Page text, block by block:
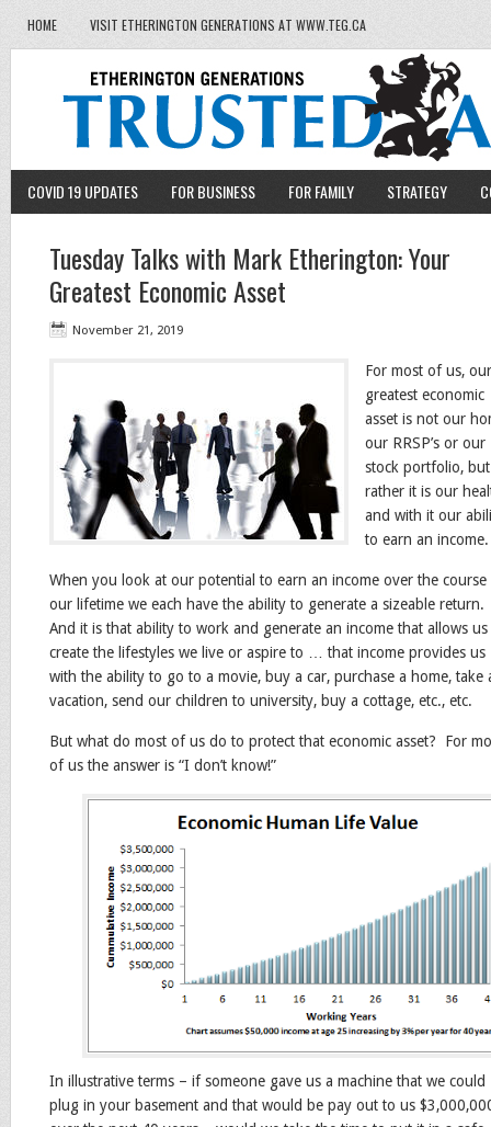
HOME VISIT ETHERINGTON GENERATIONS AT WWW.TEG.CA
COVID 19 UPDATES FOR BUSINESS FOR FAMILY STRATEGY
Tuesday Talks with Mark Etherington: Your
Greatest Economic Asset
November 21, 2019
For most of us, our
greatest economic
asset is not our
our RRSP’s or our
stock portfolio, but
rather it is our
and with it our
to earn an income.
When you look at our potential to earn an income over the
our lifetime we each have the ability to generate a sizeable return.
And it is that ability to work and generate an income that allows
create the lifestyles we live or aspire to … that income provides us
with the ability to go to a movie, buy a car, purchase a home, take
vacation, send our children to university, buy a cottage, etc., etc.
But what do most of us do to protect that economic asset? For
of us the answer is “I don’t know!”
In illustrative terms – if someone gave us a machine that we could
plug in your basement and that would be pay out to us